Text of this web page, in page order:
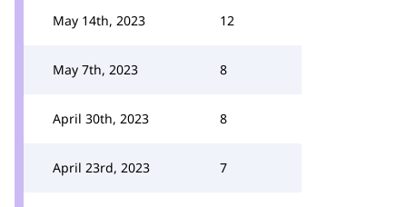
May 14th, 2023 12
May 7th, 2023 8
April 30th, 2023 8
April 23rd, 2023 7